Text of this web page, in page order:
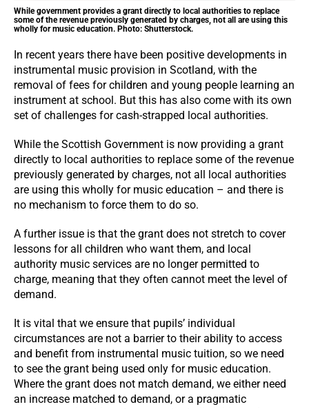
While government provides a grant directly to local authorities to replace
some of the revenue previously generated by charges, not all are using this
wholly for music education. Photo: Shutterstock.
In recent years there have been positive developments in
instrumental music provision in Scotland, with the
removal of fees for children and young people learning an
instrument at school. But this has also come with its own
set of challenges for cash-strapped local authorities.
While the Scottish Government is now providing a grant
directly to local authorities to replace some of the revenue
previously generated by charges, not all local authorities
are using this wholly for music education – and there is
no mechanism to force them to do so.
A further issue is that the grant does not stretch to cover
lessons for all children who want them, and local
authority music services are no longer permitted to
charge, meaning that they often cannot meet the level of
demand.
It is vital that we ensure that pupils’ individual
circumstances are not a barrier to their ability to access
and benefit from instrumental music tuition, so we need
to see the grant being used only for music education.
Where the grant does not match demand, we either need
an increase matched to demand, or a pragmatic